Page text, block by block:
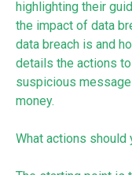
highlighting their
the impact of data
data breach is and
details the actions
suspicious
money.
What actions should